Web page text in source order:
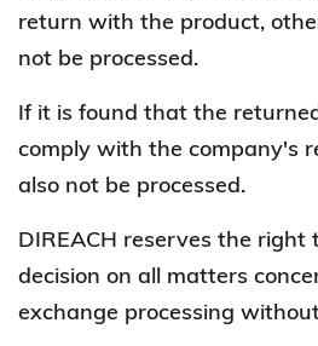
return with the product,
not be processed.
If it is found that the
comply with the company's
also not be processed.
DIREACH reserves the right
decision on all matters
exchange processing